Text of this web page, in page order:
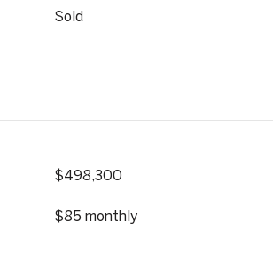
Sold
$498,300
$85 monthly